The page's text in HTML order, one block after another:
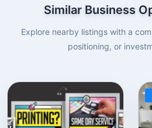
Similar Business
Explore nearby listings with a
positioning, or